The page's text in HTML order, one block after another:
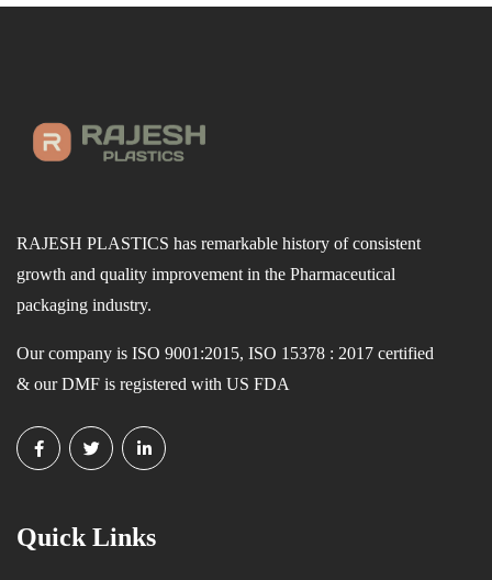
RAJESH PLASTICS has remarkable history of consistent
growth and quality improvement in the Pharmaceutical
packaging industry.
Our company is ISO 9001:2015, ISO 15378 : 2017 certified
& our DMF is registered with US FDA
Quick Links